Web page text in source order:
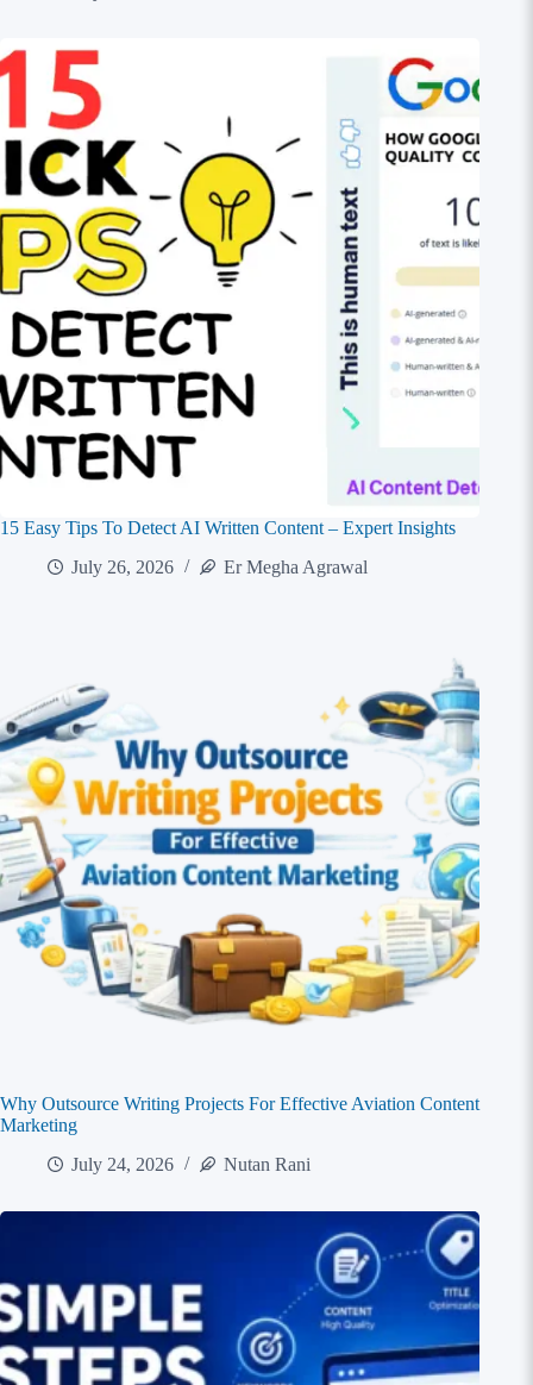
15 Easy Tips To Detect AI Written Content – Expert Insights
July 26, 2026
Er Megha Agrawal
Why Outsource Writing Projects For Effective Aviation Content
Marketing
July 24, 2026
Nutan Rani